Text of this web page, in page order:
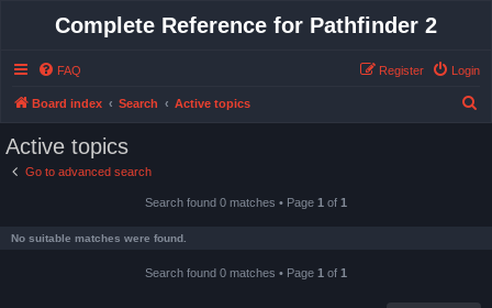
Complete Reference for Pathfinder 2
FAQ Login
Register
Board index Search Active topics
Active topics
Go to advanced search
Search found 0 matches • Page 1 of 1
No suitable matches were found.
Search found 0 matches • Page 1 of 1